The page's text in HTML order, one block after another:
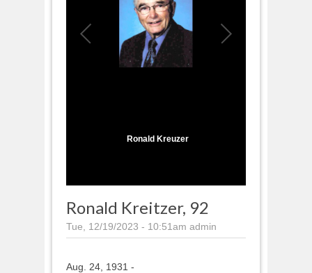
Ronald Kreuzer
Ronald Kreitzer, 92
Tue, 12/19/2023 - 10:51am admin
Aug. 24, 1931 -